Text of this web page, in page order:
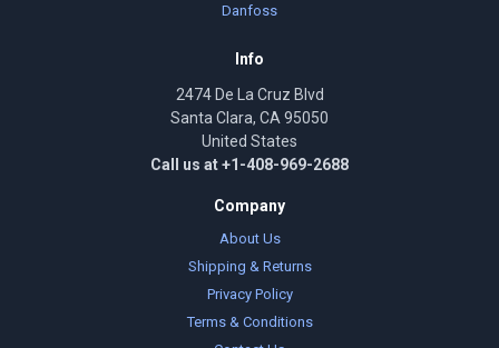
Danfoss
Info
2474 De La Cruz Blvd
Santa Clara, CA 95050
United States
Call us at +1-408-969-2688
Company
About Us
Shipping & Returns
Privacy Policy
Terms & Conditions